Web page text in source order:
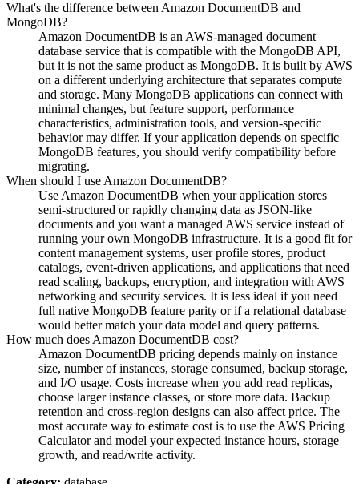
What's the difference between Amazon DocumentDB and
MongoDB?
Amazon DocumentDB is an AWS-managed document
database service that is compatible with the MongoDB API,
but it is not the same product as MongoDB. It is built by AWS
on a different underlying architecture that separates compute
and storage. Many MongoDB applications can connect with
minimal changes, but feature support, performance
characteristics, administration tools, and version-specific
behavior may differ. If your application depends on specific
MongoDB features, you should verify compatibility before
migrating.
When should I use Amazon DocumentDB?
Use Amazon DocumentDB when your application stores
semi-structured or rapidly changing data as JSON-like
documents and you want a managed AWS service instead of
running your own MongoDB infrastructure. It is a good fit for
content management systems, user profile stores, product
catalogs, event-driven applications, and applications that need
read scaling, backups, encryption, and integration with AWS
networking and security services. It is less ideal if you need
full native MongoDB feature parity or if a relational database
would better match your data model and query patterns.
How much does Amazon DocumentDB cost?
Amazon DocumentDB pricing depends mainly on instance
size, number of instances, storage consumed, backup storage,
and I/O usage. Costs increase when you add read replicas,
choose larger instance classes, or store more data. Backup
retention and cross-region designs can also affect price. The
most accurate way to estimate cost is to use the AWS Pricing
Calculator and model your expected instance hours, storage
growth, and read/write activity.